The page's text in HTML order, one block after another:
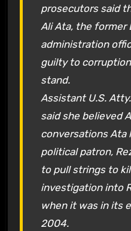
prosecutors said
Ali Ata, the former
administration
guilty to
stand.
Assistant U.S.
said she believed
conversations Ata
political patron,
to pull strings to
investigation into
when it was in its
2004.